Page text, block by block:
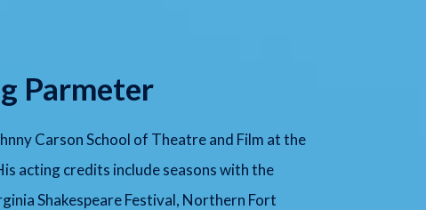
Parmeter
Carson School of Theatre and Film at the
acting credits include seasons with the
Shakespeare Festival, Northern Fort